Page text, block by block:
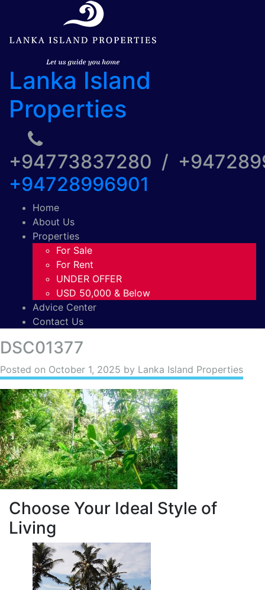
Lanka Island
Properties
+94773837280 /
+94728996901
Home
About Us
Properties
For Sale
For Rent
UNDER OFFER
USD 50,000 & Below
Advice Center
Contact Us
DSC01377
Posted on October 1, 2025 by Lanka Island Properties
Choose Your Ideal Style of
Living